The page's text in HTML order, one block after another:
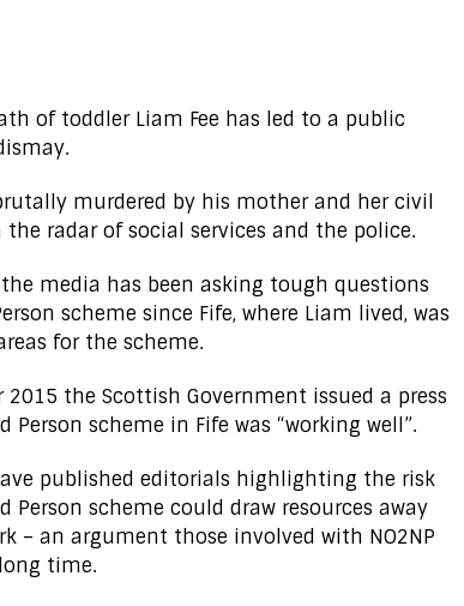
of toddler Liam Fee has led to a public
murdered by his mother and her civil
radar of social services and the police.
media has been asking tough questions
scheme since Fife, where Liam lived, was
for the scheme.
2015 the Scottish Government issued a press
Person scheme in Fife was “working well”.
published editorials highlighting the risk
scheme could draw resources away
– an argument those involved with NO2NP
time.